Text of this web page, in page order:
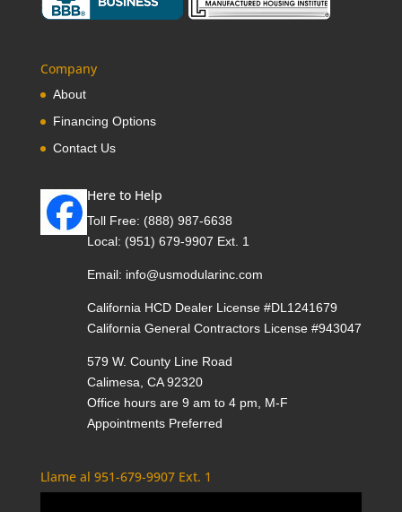
Company
About
Financing Options
Contact Us
Here to Help
Toll Free: (888) 987-6638
Local: (951) 679-9907 Ext. 1
Email: info@usmodularinc.com
California HCD Dealer License #DL1241679
California General Contractors License #943047
579 W. County Line Road
Calimesa, CA 92320
Office hours are 9 am to 4 pm, M-F
Appointments Preferred
Llame al 951-679-9907 Ext. 1